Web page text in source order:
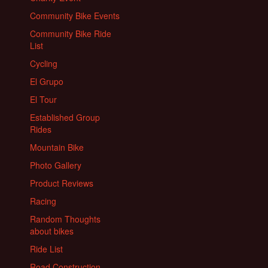
Community Bike Events
Community Bike Ride
List
Cycling
El Grupo
El Tour
Established Group
Rides
Mountain Bike
Photo Gallery
Product Reviews
Racing
Random Thoughts
about bikes
Ride List